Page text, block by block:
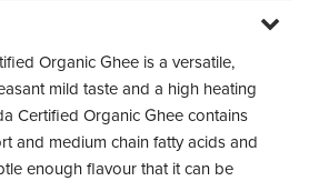
Organic Ghee is a versatile,
mild taste and a high heating
Certified Organic Ghee contains
and medium chain fatty acids and
enough flavour that it can be